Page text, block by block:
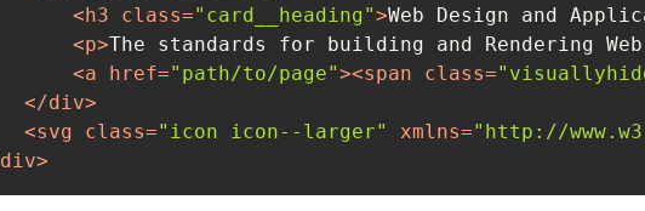
<h3 class="card__heading">Web Design and
<p>The standards for building and Rendering
<a href="path/to/page"><span class=
</div>
<svg class="icon icon--larger" xmlns="http://
div>